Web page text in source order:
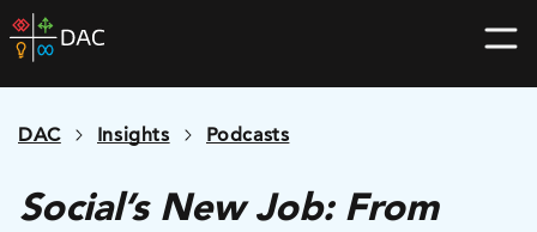
Skip
to
home
DAC Insights Podcasts
Social’s New Job: From